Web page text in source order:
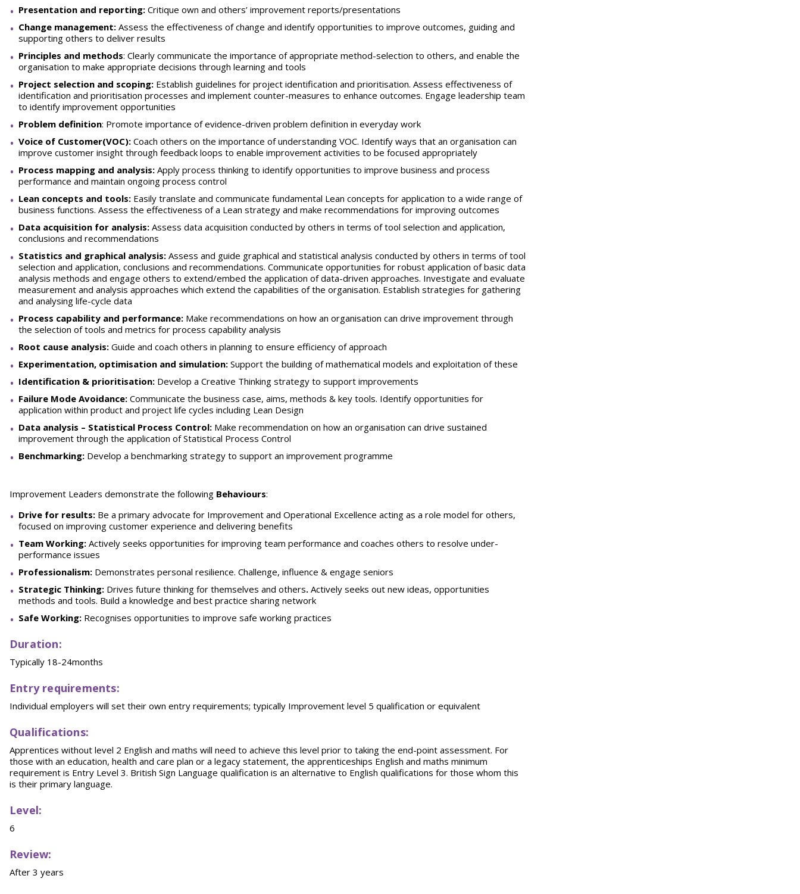
Presentation and reporting: Critique own and others’ improvement reports/presentations
Change management: Assess the effectiveness of change and identify opportunities to improve outcomes, guiding and
supporting others to deliver results
Principles and methods: Clearly communicate the importance of appropriate method-selection to others, and enable the
organisation to make appropriate decisions through learning and tools
Project selection and scoping: Establish guidelines for project identification and prioritisation. Assess effectiveness of
identification and prioritisation processes and implement counter-measures to enhance outcomes. Engage leadership team
to identify improvement opportunities
Problem definition: Promote importance of evidence-driven problem definition in everyday work
Voice of Customer(VOC): Coach others on the importance of understanding VOC. Identify ways that an organisation can
improve customer insight through feedback loops to enable improvement activities to be focused appropriately
Process mapping and analysis: Apply process thinking to identify opportunities to improve business and process
performance and maintain ongoing process control
Lean concepts and tools: Easily translate and communicate fundamental Lean concepts for application to a wide range of
business functions. Assess the effectiveness of a Lean strategy and make recommendations for improving outcomes
Data acquisition for analysis: Assess data acquisition conducted by others in terms of tool selection and application,
conclusions and recommendations
Statistics and graphical analysis: Assess and guide graphical and statistical analysis conducted by others in terms of tool
selection and application, conclusions and recommendations. Communicate opportunities for robust application of basic data
analysis methods and engage others to extend/embed the application of data-driven approaches. Investigate and evaluate
measurement and analysis approaches which extend the capabilities of the organisation. Establish strategies for gathering
and analysing life-cycle data
Process capability and performance: Make recommendations on how an organisation can drive improvement through
the selection of tools and metrics for process capability analysis
Root cause analysis: Guide and coach others in planning to ensure efficiency of approach
Experimentation, optimisation and simulation: Support the building of mathematical models and exploitation of these
Identification & prioritisation: Develop a Creative Thinking strategy to support improvements
Failure Mode Avoidance: Communicate the business case, aims, methods & key tools. Identify opportunities for
application within product and project life cycles including Lean Design
Data analysis – Statistical Process Control: Make recommendation on how an organisation can drive sustained
improvement through the application of Statistical Process Control
Benchmarking: Develop a benchmarking strategy to support an improvement programme
Improvement Leaders demonstrate the following Behaviours:
Drive for results: Be a primary advocate for Improvement and Operational Excellence acting as a role model for others,
focused on improving customer experience and delivering benefits
Team Working: Actively seeks opportunities for improving team performance and coaches others to resolve under-
performance issues
Professionalism: Demonstrates personal resilience. Challenge, influence & engage seniors
Strategic Thinking: Drives future thinking for themselves and others. Actively seeks out new ideas, opportunities
methods and tools. Build a knowledge and best practice sharing network
Safe Working: Recognises opportunities to improve safe working practices
Duration:
Typically 18-24months
Entry requirements:
Individual employers will set their own entry requirements; typically Improvement level 5 qualification or equivalent
Qualifications:
Apprentices without level 2 English and maths will need to achieve this level prior to taking the end-point assessment. For
those with an education, health and care plan or a legacy statement, the apprenticeships English and maths minimum
requirement is Entry Level 3. British Sign Language qualification is an alternative to English qualifications for those whom this
is their primary language.
Level:
6
Review:
After 3 years